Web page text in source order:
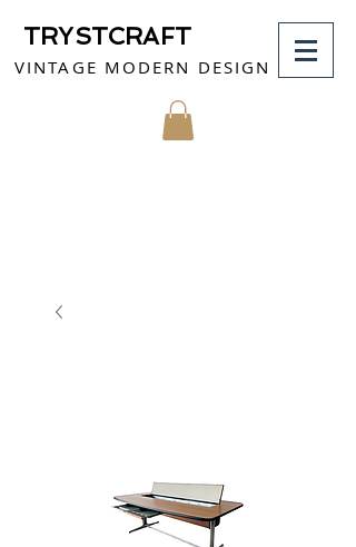
TRYSTCRAFT
VINTAGE MODERN DESIGN